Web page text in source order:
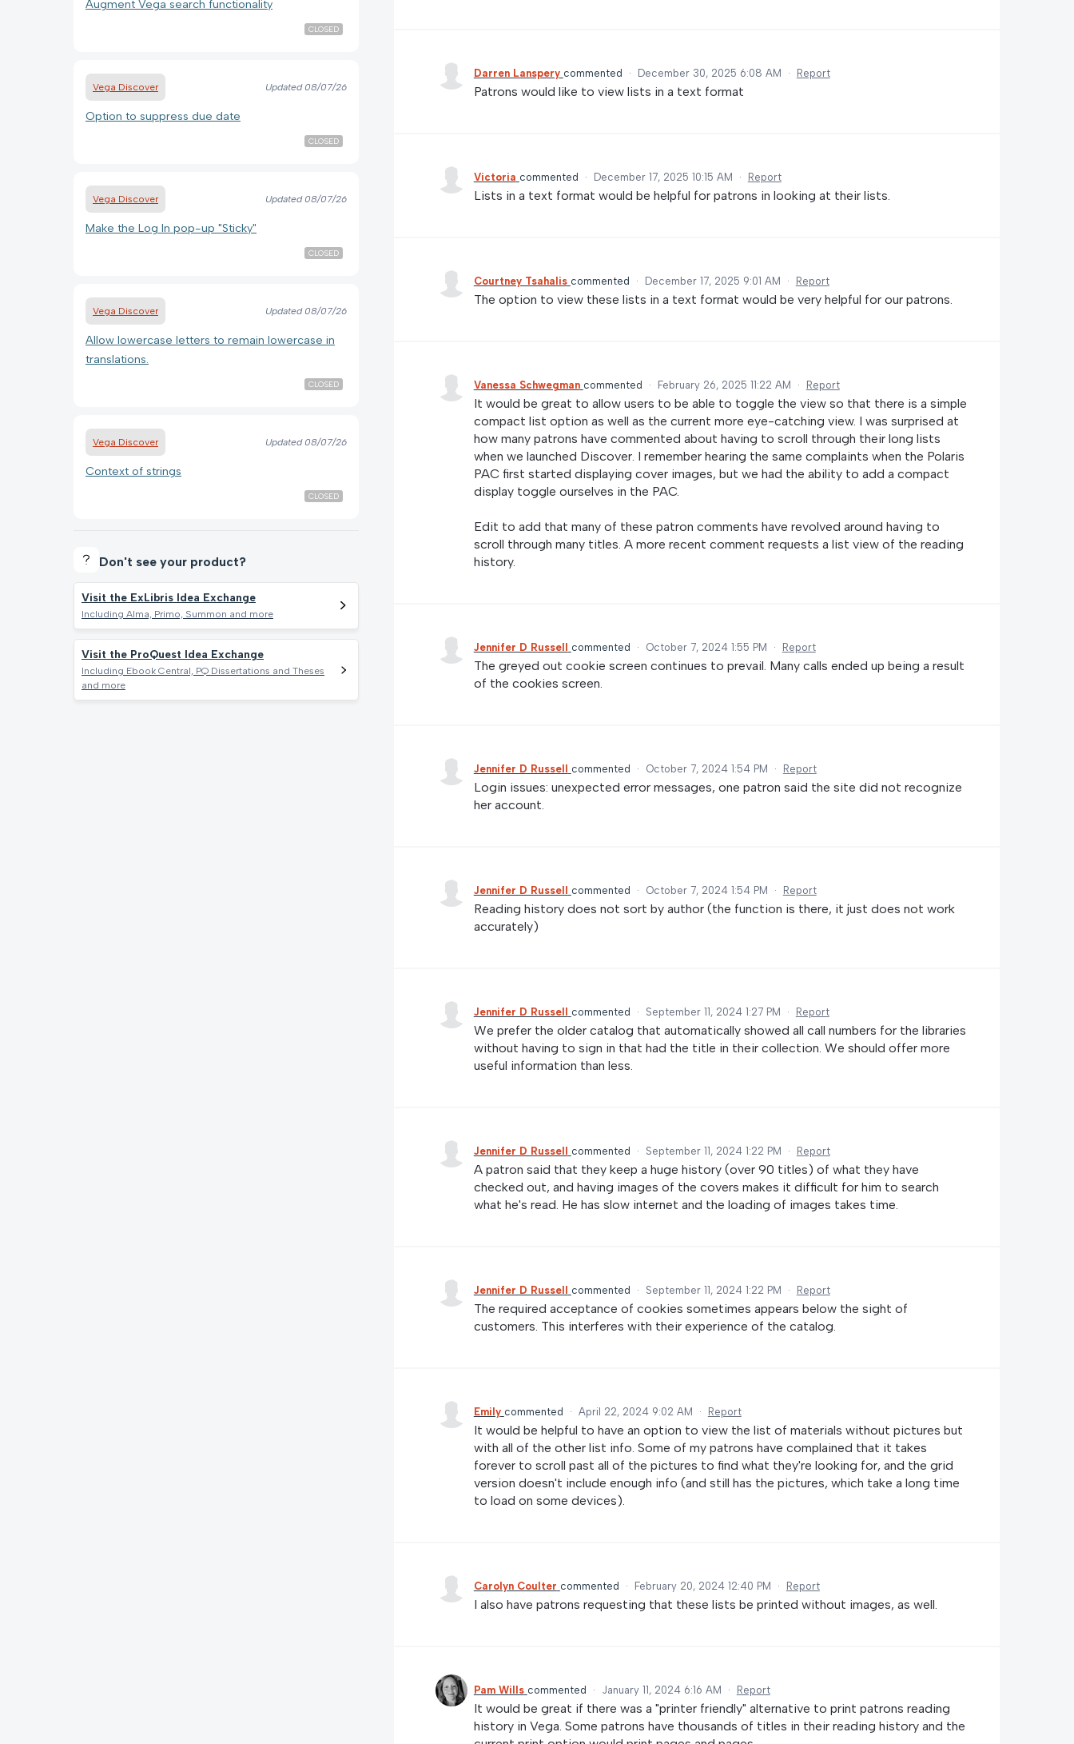
Augment Vega search functionality
CLOSED
Vega Discover Updated08/07/26
Option to suppress due date
CLOSED
Vega Discover Updated08/07/26
Make the Log In pop-up "Sticky"
CLOSED
Vega Discover Updated08/07/26
Allow lowercase letters to remain lowercase in
translations.
CLOSED
Vega Discover Updated08/07/26
Context of strings
CLOSED
Don't see your product?
Visit the ExLibris Idea Exchange
Including Alma, Primo, Summon and more
Visit the ProQuest Idea Exchange
Including Ebook Central, PQ Dissertations and Theses
and more
Darren Lanspery commented · December 30, 2025 6:08 AM · Report
Patrons would like to view lists in a text format
Victoria commented · December 17, 2025 10:15 AM · Report
Lists in a text format would be helpful for patrons in looking at their lists.
Courtney Tsahalis commented · December 17, 2025 9:01 AM · Report
The option to view these lists in a text format would be very helpful for our patrons.
Vanessa Schwegman commented · February 26, 2025 11:22 AM · Report
It would be great to allow users to be able to toggle the view so that there is a simple
compact list option as well as the current more eye-catching view. I was surprised at
how many patrons have commented about having to scroll through their long lists
when we launched Discover. I remember hearing the same complaints when the Polaris
PAC first started displaying cover images, but we had the ability to add a compact
display toggle ourselves in the PAC.
Edit to add that many of these patron comments have revolved around having to
scroll through many titles. A more recent comment requests a list view of the reading
history.
Jennifer D Russell commented · October 7, 2024 1:55 PM · Report
The greyed out cookie screen continues to prevail. Many calls ended up being a result
of the cookies screen.
Jennifer D Russell commented · October 7, 2024 1:54 PM · Report
Login issues: unexpected error messages, one patron said the site did not recognize
her account.
Jennifer D Russell commented · October 7, 2024 1:54 PM · Report
Reading history does not sort by author (the function is there, it just does not work
accurately)
Jennifer D Russell commented · September 11, 2024 1:27 PM · Report
We prefer the older catalog that automatically showed all call numbers for the libraries
without having to sign in that had the title in their collection. We should offer more
useful information than less.
Jennifer D Russell commented · September 11, 2024 1:22 PM · Report
A patron said that they keep a huge history (over 90 titles) of what they have
checked out, and having images of the covers makes it difficult for him to search
what he's read. He has slow internet and the loading of images takes time.
Jennifer D Russell commented · September 11, 2024 1:22 PM · Report
The required acceptance of cookies sometimes appears below the sight of
customers. This interferes with their experience of the catalog.
Emily commented · April 22, 2024 9:02 AM · Report
It would be helpful to have an option to view the list of materials without pictures but
with all of the other list info. Some of my patrons have complained that it takes
forever to scroll past all of the pictures to find what they're looking for, and the grid
version doesn't include enough info (and still has the pictures, which take a long time
to load on some devices).
Carolyn Coulter commented · February 20, 2024 12:40 PM · Report
I also have patrons requesting that these lists be printed without images, as well.
Pam Wills commented · January 11, 2024 6:16 AM · Report
It would be great if there was a "printer friendly" alternative to print patrons reading
history in Vega. Some patrons have thousands of titles in their reading history and the